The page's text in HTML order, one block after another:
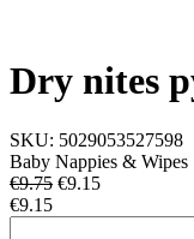
Dry nites
SKU: 5029053527598
Baby Nappies & Wipes
€9.75 €9.15
€9.15